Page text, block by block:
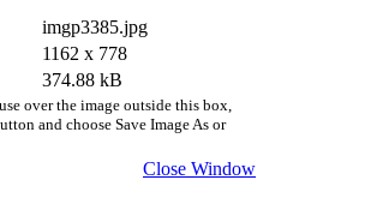
imgp3385.jpg
1162 x 778
374.88 kB
over the image outside this box,
and choose Save Image As or
Close Window